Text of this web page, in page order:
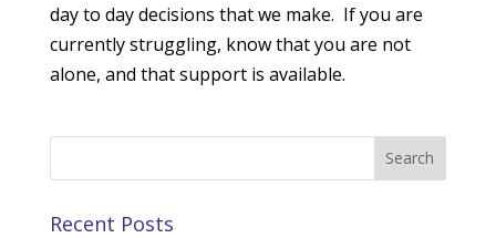
day to day decisions that we make. If you are
currently struggling, know that you are not
alone, and that support is available.
Recent Posts